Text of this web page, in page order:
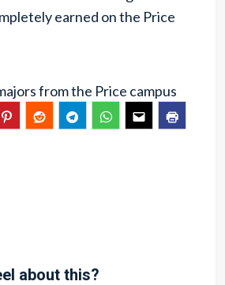
earned on the Price
from the Price campus
about this?